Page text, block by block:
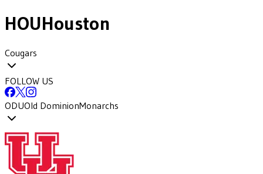
HOUHouston
Cougars
FOLLOW US
ODUOld DominionMonarchs